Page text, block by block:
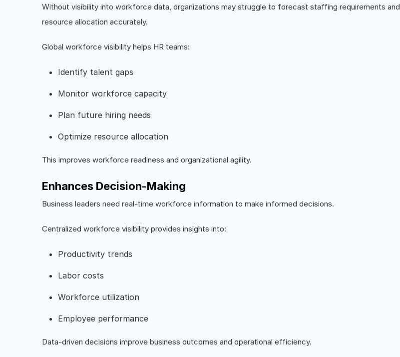
Without visibility into workforce data, organizations may struggle to forecast staffing requirements and
resource allocation accurately.
Global workforce visibility helps HR teams:
Identify talent gaps
Monitor workforce capacity
Plan future hiring needs
Optimize resource allocation
This improves workforce readiness and organizational agility.
Enhances Decision-Making
Business leaders need real-time workforce information to make informed decisions.
Centralized workforce visibility provides insights into:
Productivity trends
Labor costs
Workforce utilization
Employee performance
Data-driven decisions improve business outcomes and operational efficiency.